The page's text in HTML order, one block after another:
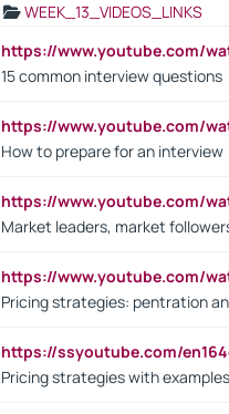
WEEK_13_VIDEOS_LINKS
https://www.youtube.com/
15 common interview questions
https://www.youtube.com/
How to prepare for an interview
https://www.youtube.com/
Market leaders, market
https://www.youtube.com/
Pricing strategies: pentration
https://ssyoutube.com/
Pricing strategies with